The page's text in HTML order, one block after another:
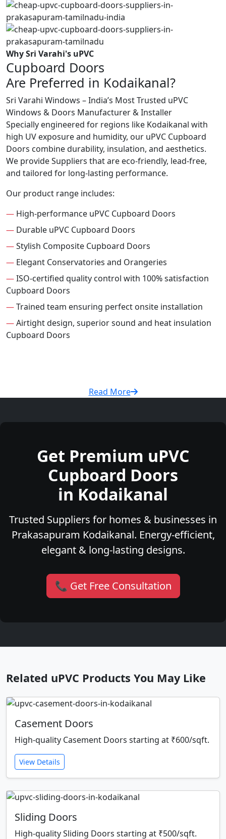
Why Sri Varahi's uPVC
Cupboard Doors
Are Preferred in Kodaikanal?
Sri Varahi Windows – India’s Most Trusted uPVC
Windows & Doors Manufacturer & Installer
Specially engineered for regions like Kodaikanal with
high UV exposure and humidity, our uPVC Cupboard
Doors combine durability, insulation, and aesthetics.
We provide Suppliers that are eco-friendly, lead-free,
and tailored for long-lasting performance.
Our product range includes:
— High-performance uPVC Cupboard Doors
— Durable uPVC Cupboard Doors
—Stylish Composite Cupboard Doors
— Elegant Conservatories and Orangeries
—ISO-certified quality control with 100% satisfaction
Cupboard Doors
—Trained team ensuring perfect onsite installation
—Airtight design, superior sound and heat insulation
Cupboard Doors
Read More
Get Premium uPVC
Cupboard Doors
in Kodaikanal
Trusted Suppliers for homes & businesses in
Prakasapuram Kodaikanal. Energy-efficient,
elegant & long-lasting designs.
📞 Get Free Consultation
Related uPVC Products You May Like
Casement Doors
High-quality Casement Doors starting at ₹600/sqft.
View Details
Sliding Doors
High-quality Sliding Doors starting at ₹500/sqft.